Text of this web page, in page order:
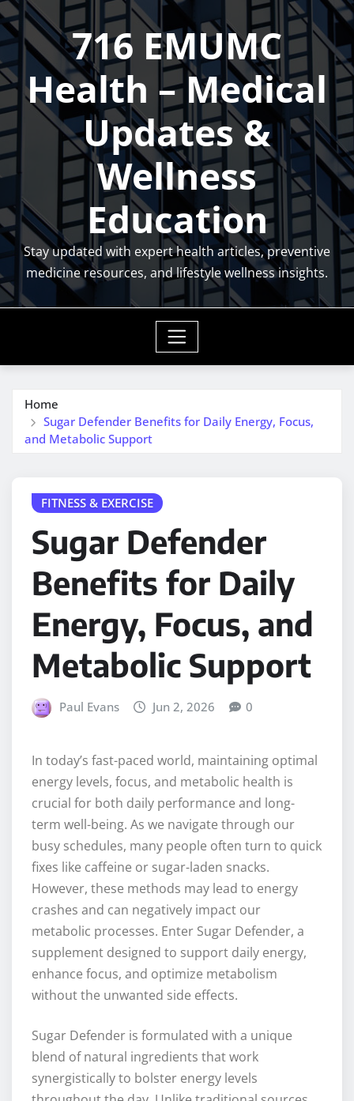
Skip
to
content
716 EMUMC
Health – Medical
Updates &
Wellness
Education
Stay updated with expert health articles, preventive
medicine resources, and lifestyle wellness insights.
Home
Sugar Defender Benefits for Daily Energy, Focus,
and Metabolic Support
FITNESS & EXERCISE
Sugar Defender
Benefits for Daily
Energy, Focus, and
Metabolic Support
Paul Evans Jun 2, 2026 0
In today’s fast-paced world, maintaining optimal
energy levels, focus, and metabolic health is
crucial for both daily performance and long-
term well-being. As we navigate through our
busy schedules, many people often turn to quick
fixes like caffeine or sugar-laden snacks.
However, these methods may lead to energy
crashes and can negatively impact our
metabolic processes. Enter Sugar Defender, a
supplement designed to support daily energy,
enhance focus, and optimize metabolism
without the unwanted side effects.
Sugar Defender is formulated with a unique
blend of natural ingredients that work
synergistically to bolster energy levels